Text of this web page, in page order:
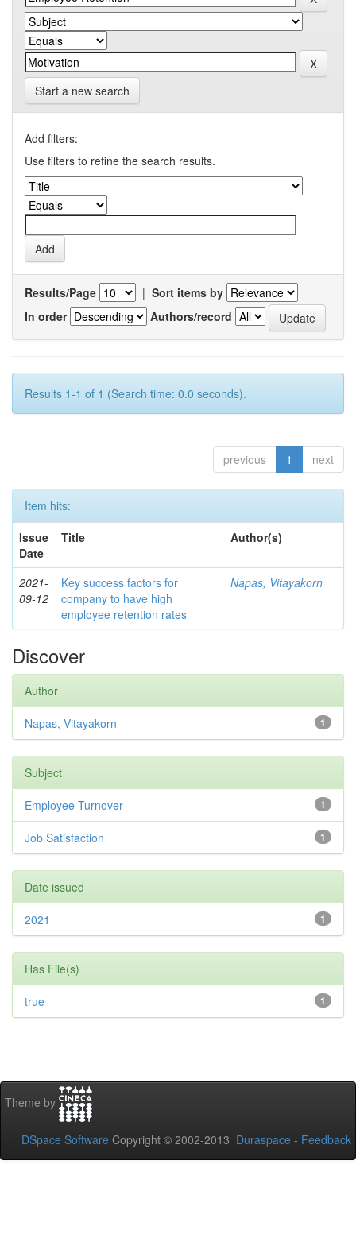
Start a new search
Add filters:
Use filters to refine the search results.
Results/Page | Sort items by
In order
Authors/record
Results 1-1 of 1 (Search time: 0.0 seconds).
previous 1 next
Item hits:
Issue
Date
Title Author(s)
2021-
09-12
Key success factors for
company to have high
employee retention rates
Napas, Vitayakorn
Discover
Author
1
Napas, Vitayakorn
Subject
1
Employee Turnover
1
Job Satisfaction
Date issued
1
2021
Has File(s)
1
true
Theme by
DSpace Software Copyright © 2002-2013 Duraspace - Feedback